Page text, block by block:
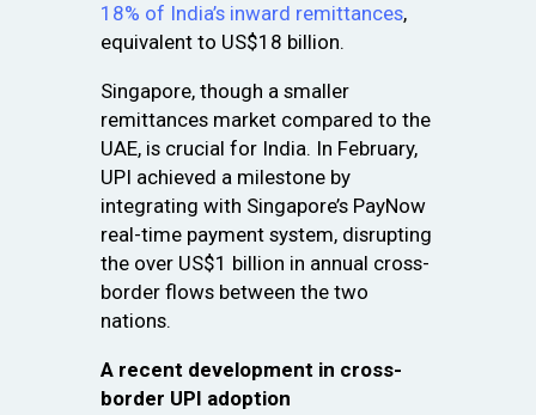
18% of India’s inward remittances,
equivalent to US$18 billion.
Singapore, though a smaller
remittances market compared to the
UAE, is crucial for India. In February,
UPI achieved a milestone by
integrating with Singapore’s PayNow
real-time payment system, disrupting
the over US$1 billion in annual cross-
border flows between the two
nations.
A recent development in cross-
border UPI adoption